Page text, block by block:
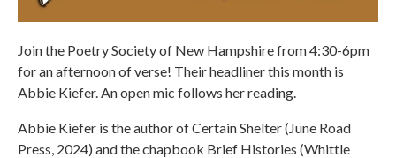
Join the Poetry Society of New Hampshire from 4:30-6pm
for an afternoon of verse! Their headliner this month is
Abbie Kiefer. An open mic follows her reading.
Abbie Kiefer is the author of Certain Shelter (June Road
Press, 2024) and the chapbook Brief Histories (Whittle